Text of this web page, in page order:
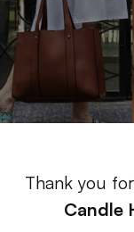
Thank you
Candle